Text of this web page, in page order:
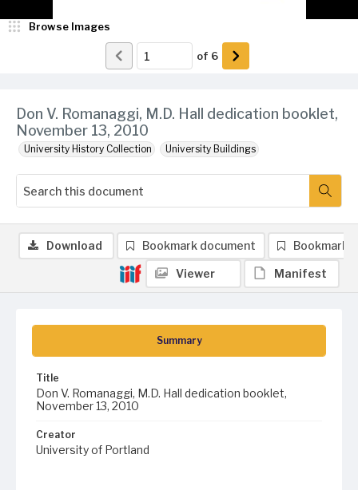
Don V. Romanaggi, M.D. Hall dedication booklet,
November 13, 2010
University History Collection University Buildings
Browse Images
of 6
Summary
Title
Don V. Romanaggi, M.D. Hall dedication booklet,
November 13, 2010
Creator
University of Portland
Download Bookmark document Bookmark
Viewer Manifest